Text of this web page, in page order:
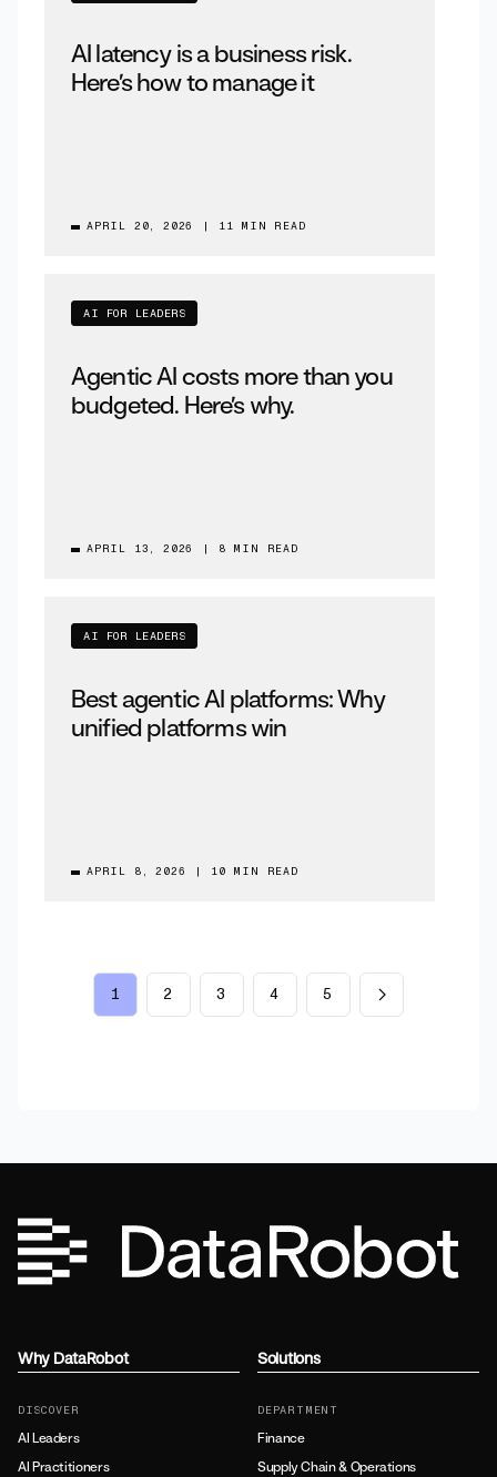
AI latency is a business risk.
Here’s how to manage it
APRIL 20, 2026 11 MIN READ
AI FOR LEADERS
Agentic AI costs more than you
budgeted. Here’s why.
APRIL 13, 2026 8 MIN READ
AI FOR LEADERS
Best agentic AI platforms: Why
unified platforms win
APRIL 8, 2026 10 MIN READ
1 2 3 4 5
Why DataRobot
DISCOVER
AI Leaders
AI Practitioners
Solutions
DEPARTMENT
Finance
Supply Chain & Operations